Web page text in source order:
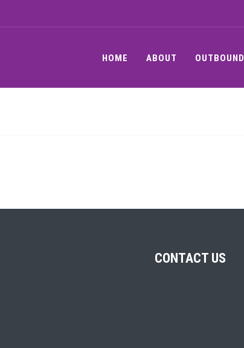
HOME ABOUT OUTBOUND
CONTACT US